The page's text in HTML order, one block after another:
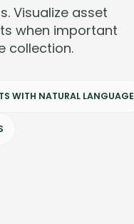
Visualize asset
when important
collection.
WITH NATURAL LANGUAGE